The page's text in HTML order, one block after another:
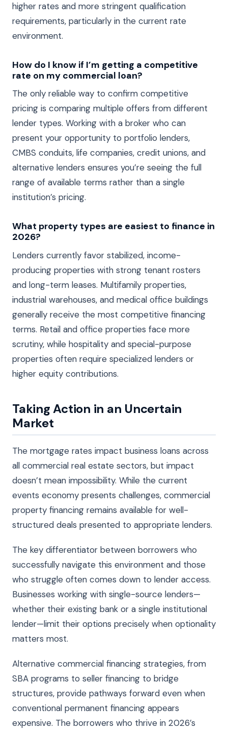
higher rates and more stringent qualification
requirements, particularly in the current rate
environment.
How do I know if I’m getting a competitive
rate on my commercial loan?
The only reliable way to confirm competitive
pricing is comparing multiple offers from different
lender types. Working with a broker who can
present your opportunity to portfolio lenders,
CMBS conduits, life companies, credit unions, and
alternative lenders ensures you’re seeing the full
range of available terms rather than a single
institution’s pricing.
What property types are easiest to finance in
2026?
Lenders currently favor stabilized, income-
producing properties with strong tenant rosters
and long-term leases. Multifamily properties,
industrial warehouses, and medical office buildings
generally receive the most competitive financing
terms. Retail and office properties face more
scrutiny, while hospitality and special-purpose
properties often require specialized lenders or
higher equity contributions.
Taking Action in an Uncertain
Market
The mortgage rates impact business loans across
all commercial real estate sectors, but impact
doesn’t mean impossibility. While the current
events economy presents challenges, commercial
property financing remains available for well-
structured deals presented to appropriate lenders.
The key differentiator between borrowers who
successfully navigate this environment and those
who struggle often comes down to lender access.
Businesses working with single-source lenders—
whether their existing bank or a single institutional
lender—limit their options precisely when optionality
matters most.
Alternative commercial financing strategies, from
SBA programs to seller financing to bridge
structures, provide pathways forward even when
conventional permanent financing appears
expensive. The borrowers who thrive in 2026’s